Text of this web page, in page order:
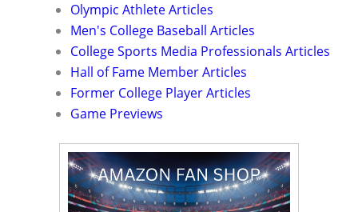
Olympic Athlete Articles
Men's College Baseball Articles
College Sports Media Professionals Articles
Hall of Fame Member Articles
Former College Player Articles
Game Previews